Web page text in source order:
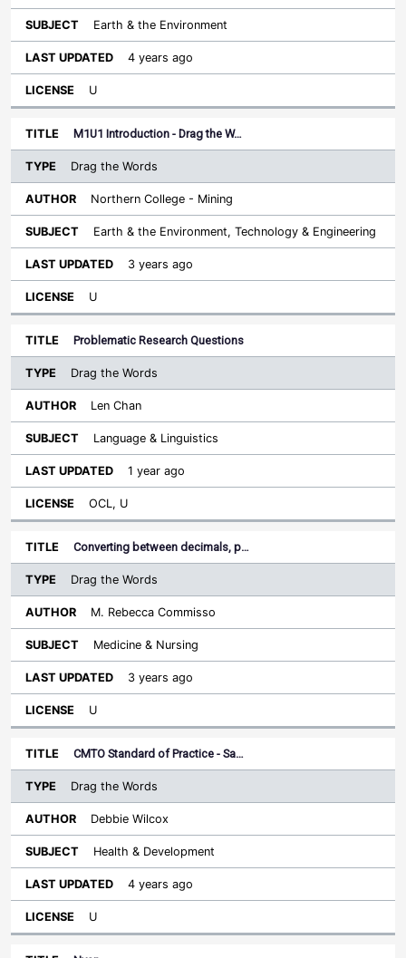
Earth & the Environment
4 years ago
U
M1U1 Introduction - Drag the W…
Drag the Words
Northern College - Mining
Earth & the Environment, Technology & Engineering
3 years ago
U
Problematic Research Questions
Drag the Words
Len Chan
Language & Linguistics
1 year ago
OCL, U
Converting between decimals, p…
Drag the Words
M. Rebecca Commisso
Medicine & Nursing
3 years ago
U
CMTO Standard of Practice - Sa…
Drag the Words
Debbie Wilcox
Health & Development
4 years ago
U